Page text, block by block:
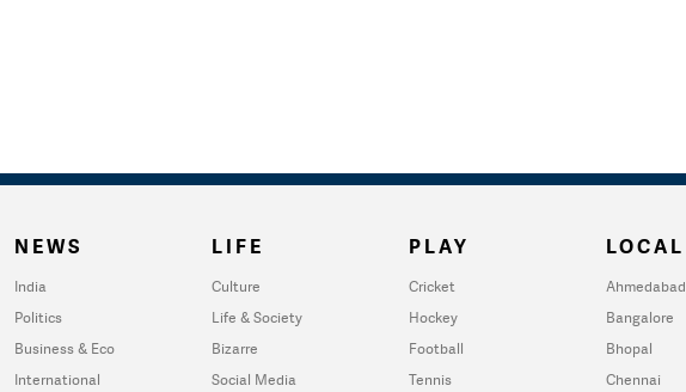
NEWS
India
Politics
Business & Eco
International
LIFE
Culture
Life & Society
Bizarre
Social Media
PLAY
Cricket
Hockey
Football
Tennis
LOCAL
Ahmedabad
Bangalore
Bhopal
Chennai